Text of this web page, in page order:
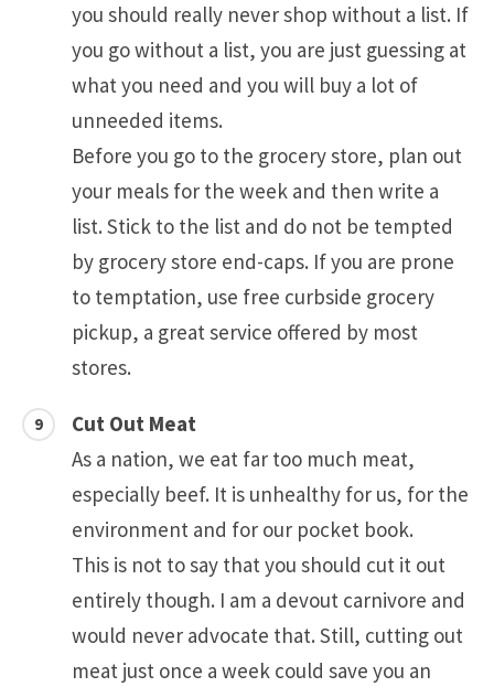
you should really never shop without a list. If
you go without a list, you are just guessing at
what you need and you will buy a lot of
unneeded items.
Before you go to the grocery store, plan out
your meals for the week and then write a
list. Stick to the list and do not be tempted
by grocery store end-caps. If you are prone
to temptation, use free curbside grocery
pickup, a great service offered by most
stores.
Cut Out Meat
As a nation, we eat far too much meat,
especially beef. It is unhealthy for us, for the
environment and for our pocket book.
This is not to say that you should cut it out
entirely though. I am a devout carnivore and
would never advocate that. Still, cutting out
meat just once a week could save you an